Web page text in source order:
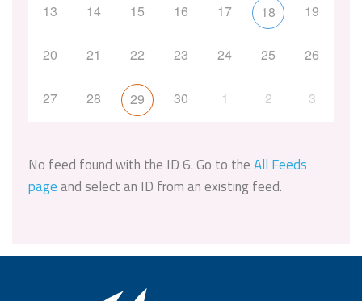
13 14 15 16 17 18 19
20 21 22 23 24 25 26
27 28 29 30 1 2 3
No feed found with the ID 6. Go to theAll Feeds
pageand select an ID from an existing feed.